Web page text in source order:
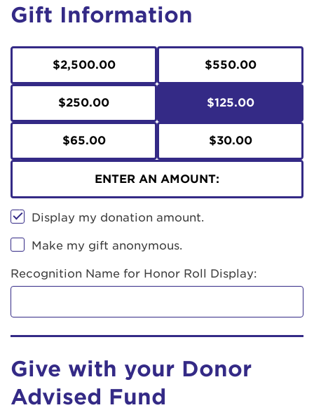
Gift Information
$2,500.00 $550.00
$250.00 $125.00
$65.00 $30.00
ENTER AN AMOUNT:
Display my donation amount.
Make my gift anonymous.
Recognition Name for Honor Roll Display:
Give with your Donor
Advised Fund